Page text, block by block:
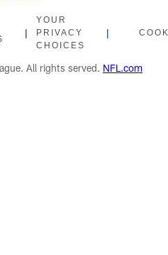
|
YOUR
PRIVACY
CHOICES
|
All rights served. NFL.com